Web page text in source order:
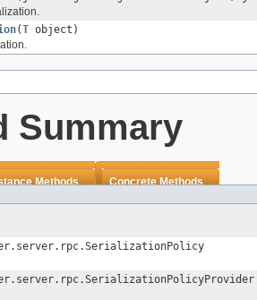
(T object)
Summary
Methods
Concrete Methods